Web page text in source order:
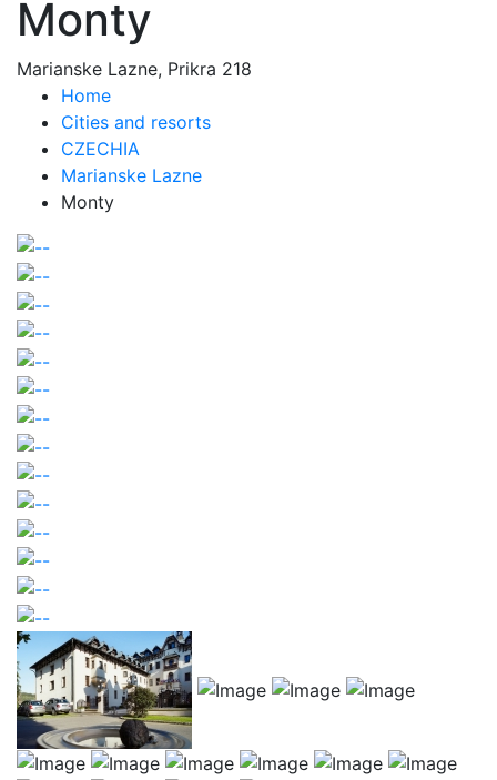
Monty
Marianske Lazne, Prikra 218
Home
Cities and resorts
CZECHIA
Marianske Lazne
Monty